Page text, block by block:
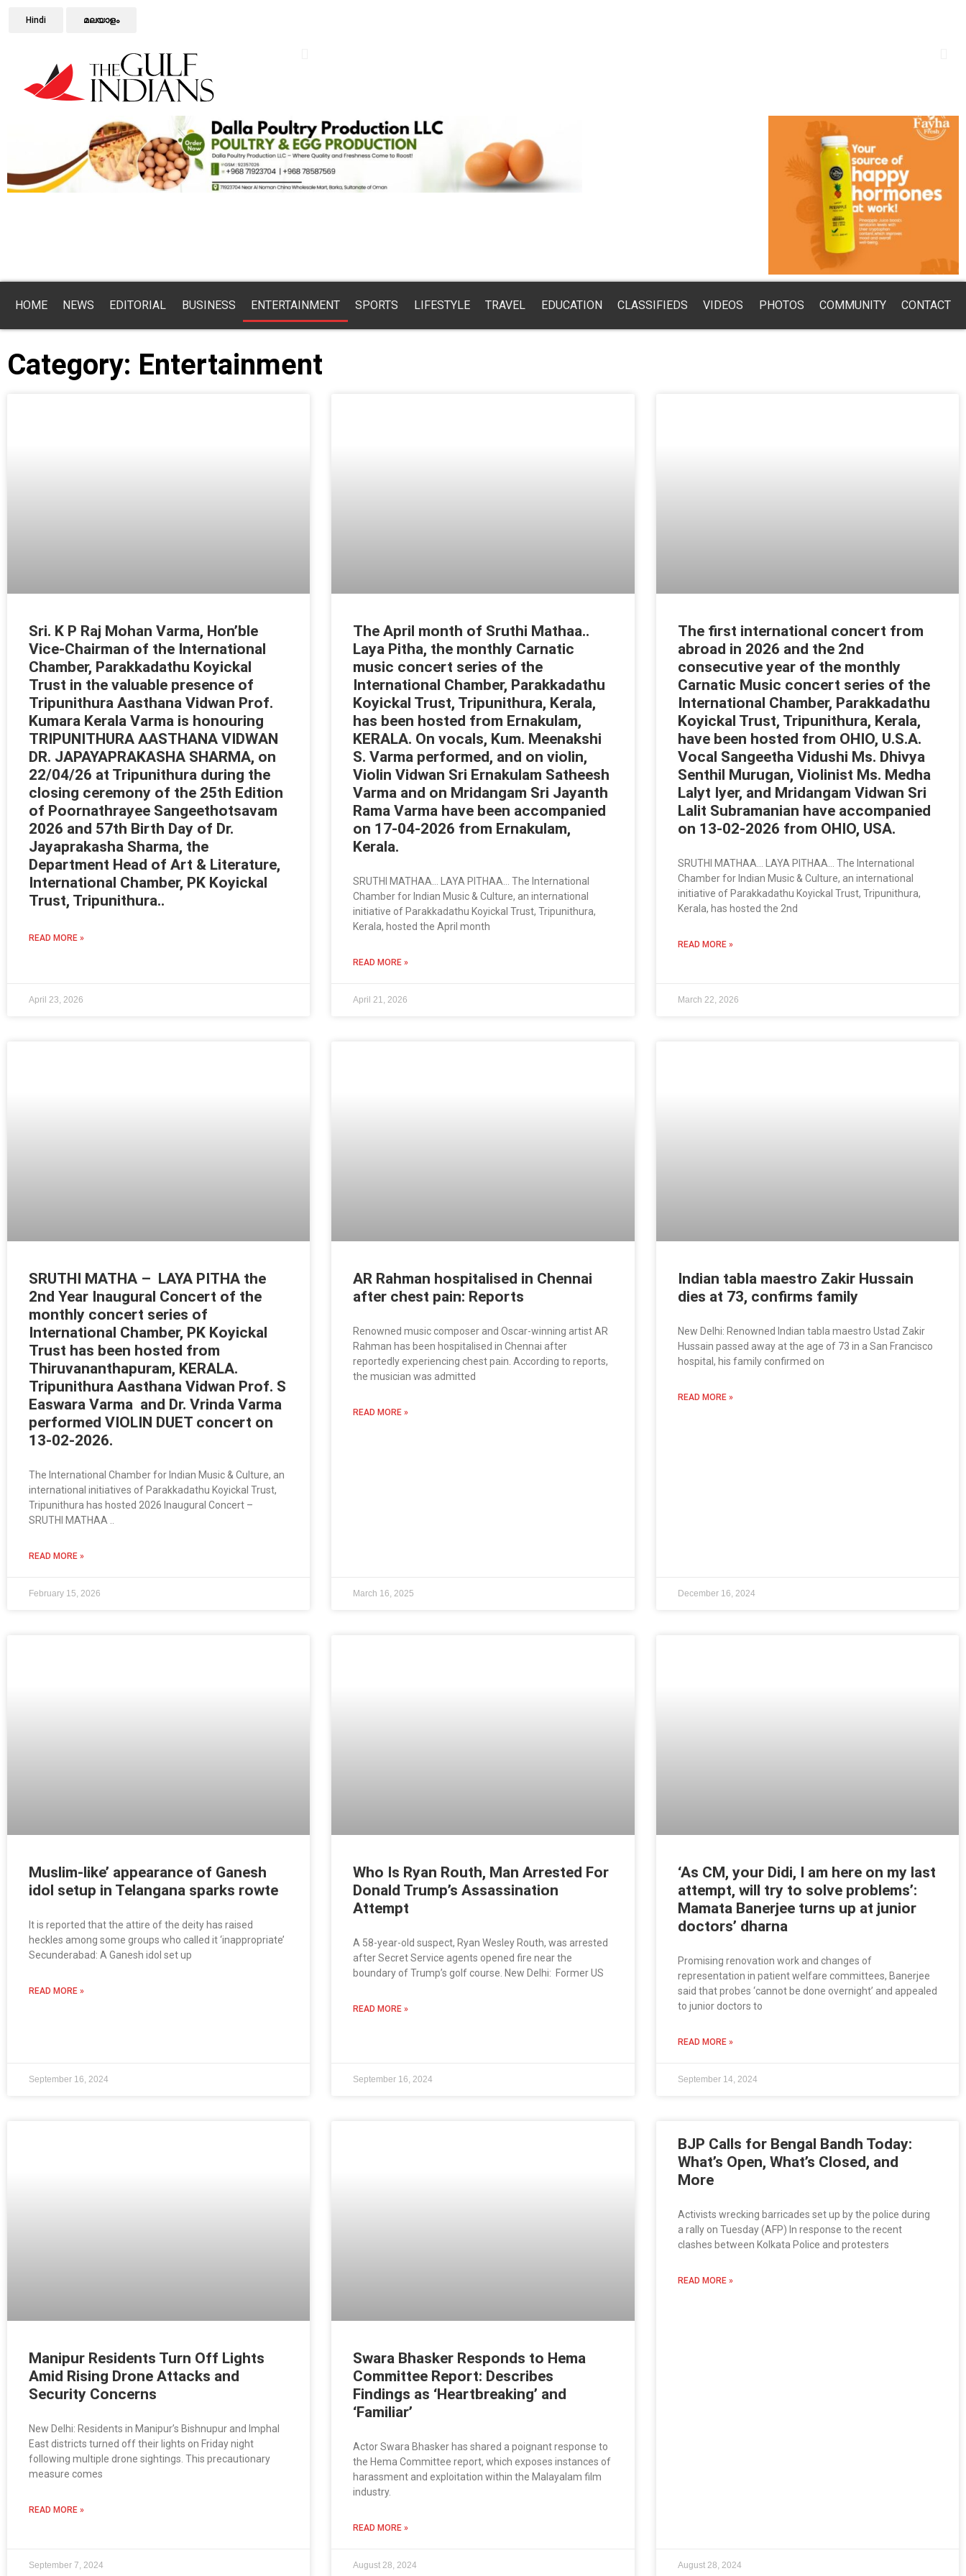
Hindi മലയാളം
HOME NEWS EDITORIAL BUSINESS ENTERTAINMENT SPORTS LIFESTYLE TRAVEL EDUCATION CLASSIFIEDS VIDEOS PHOTOS COMMUNITY CONTACT
Category: Entertainment
Sri. K P Raj Mohan Varma, Hon’ble
Vice-Chairman of the International
Chamber, Parakkadathu Koyickal
Trust in the valuable presence of
Tripunithura Aasthana Vidwan Prof.
Kumara Kerala Varma is honouring
TRIPUNITHURA AASTHANA VIDWAN
DR. JAPAYAPRAKASHA SHARMA, on
22/04/26 at Tripunithura during the
closing ceremony of the 25th Edition
of Poornathrayee Sangeethotsavam
2026 and 57th Birth Day of Dr.
Jayaprakasha Sharma, the
Department Head of Art & Literature,
International Chamber, PK Koyickal
Trust, Tripunithura..
READ MORE »
April 23, 2026
The April month of Sruthi Mathaa..
Laya Pitha, the monthly Carnatic
music concert series of the
International Chamber, Parakkadathu
Koyickal Trust, Tripunithura, Kerala,
has been hosted from Ernakulam,
KERALA. On vocals, Kum. Meenakshi
S. Varma performed, and on violin,
Violin Vidwan Sri Ernakulam Satheesh
Varma and on Mridangam Sri Jayanth
Rama Varma have been accompanied
on 17-04-2026 from Ernakulam,
Kerala.
SRUTHI MATHAA… LAYA PITHAA… The International
Chamber for Indian Music & Culture, an international
initiative of Parakkadathu Koyickal Trust, Tripunithura,
Kerala, hosted the April month
READ MORE »
April 21, 2026
The first international concert from
abroad in 2026 and the 2nd
consecutive year of the monthly
Carnatic Music concert series of the
International Chamber, Parakkadathu
Koyickal Trust, Tripunithura, Kerala,
have been hosted from OHIO, U.S.A.
Vocal Sangeetha Vidushi Ms. Dhivya
Senthil Murugan, Violinist Ms. Medha
Lalyt Iyer, and Mridangam Vidwan Sri
Lalit Subramanian have accompanied
on 13-02-2026 from OHIO, USA.
SRUTHI MATHAA… LAYA PITHAA… The International
Chamber for Indian Music & Culture, an international
initiative of Parakkadathu Koyickal Trust, Tripunithura,
Kerala, has hosted the 2nd
READ MORE »
March 22, 2026
SRUTHI MATHA – LAYA PITHA the
2nd Year Inaugural Concert of the
monthly concert series of
International Chamber, PK Koyickal
Trust has been hosted from
Thiruvananthapuram, KERALA.
Tripunithura Aasthana Vidwan Prof. S
Easwara Varma and Dr. Vrinda Varma
performed VIOLIN DUET concert on
13-02-2026.
The International Chamber for Indian Music & Culture, an
international initiatives of Parakkadathu Koyickal Trust,
Tripunithura has hosted 2026 Inaugural Concert –
SRUTHI MATHAA ..
READ MORE »
February 15, 2026
AR Rahman hospitalised in Chennai
after chest pain: Reports
Renowned music composer and Oscar-winning artist AR
Rahman has been hospitalised in Chennai after
reportedly experiencing chest pain. According to reports,
the musician was admitted
READ MORE »
March 16, 2025
Indian tabla maestro Zakir Hussain
dies at 73, confirms family
New Delhi: Renowned Indian tabla maestro Ustad Zakir
Hussain passed away at the age of 73 in a San Francisco
hospital, his family confirmed on
READ MORE »
December 16, 2024
Muslim-like’ appearance of Ganesh
idol setup in Telangana sparks rowte
It is reported that the attire of the deity has raised
heckles among some groups who called it ‘inappropriate’
Secunderabad: A Ganesh idol set up
READ MORE »
September 16, 2024
Who Is Ryan Routh, Man Arrested For
Donald Trump’s Assassination
Attempt
A 58-year-old suspect, Ryan Wesley Routh, was arrested
after Secret Service agents opened fire near the
boundary of Trump’s golf course. New Delhi: Former US
READ MORE »
September 16, 2024
‘As CM, your Didi, I am here on my last
attempt, will try to solve problems’:
Mamata Banerjee turns up at junior
doctors’ dharna
Promising renovation work and changes of
representation in patient welfare committees, Banerjee
said that probes ‘cannot be done overnight’ and appealed
to junior doctors to
READ MORE »
September 14, 2024
Manipur Residents Turn Off Lights
Amid Rising Drone Attacks and
Security Concerns
New Delhi: Residents in Manipur’s Bishnupur and Imphal
East districts turned off their lights on Friday night
following multiple drone sightings. This precautionary
measure comes
READ MORE »
September 7, 2024
Swara Bhasker Responds to Hema
Committee Report: Describes
Findings as ‘Heartbreaking’ and
‘Familiar’
Actor Swara Bhasker has shared a poignant response to
the Hema Committee report, which exposes instances of
harassment and exploitation within the Malayalam film
industry.
READ MORE »
August 28, 2024
BJP Calls for Bengal Bandh Today:
What’s Open, What’s Closed, and
More
Activists wrecking barricades set up by the police during
a rally on Tuesday (AFP) In response to the recent
clashes between Kolkata Police and protesters
READ MORE »
August 28, 2024